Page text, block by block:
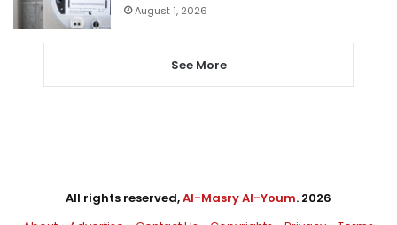
August 1, 2026
See More
All rights reserved,Al-Masry Al-Youm. 2026